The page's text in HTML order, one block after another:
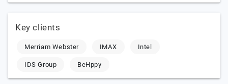
Key clients
Merriam Webster IMAX
Intel
IDS Group
BeHppy